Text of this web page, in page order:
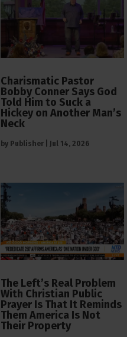
Charismatic Pastor
Bobby Conner Says God
Told Him to Suck a
Hickey on Another Man’s
Neck
by Publisher Jul 14, 2026
The Left’s Real Problem
With Christian Public
Prayer Is That It Reminds
Them America Is Not
Their Property